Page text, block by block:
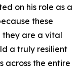
on his role as a
these
they are a vital
a truly resilient
across the entire